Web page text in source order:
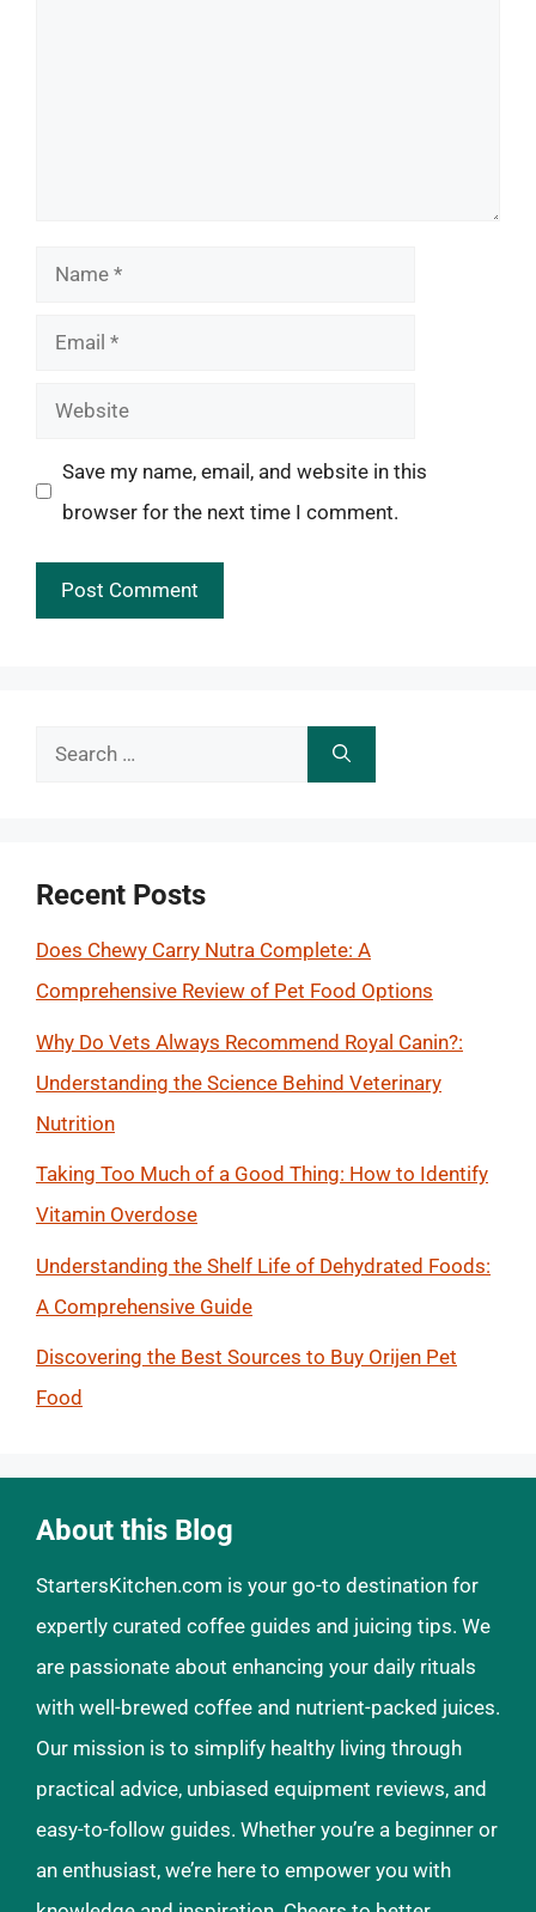
Name
Email
Website
Save my name, email, and website in this
browser for the next time I comment.
Search
Recent Posts
Does Chewy Carry Nutra Complete: A
Comprehensive Review of Pet Food Options
Why Do Vets Always Recommend Royal Canin?:
Understanding the Science Behind Veterinary
Nutrition
Taking Too Much of a Good Thing: How to Identify
Vitamin Overdose
Understanding the Shelf Life of Dehydrated Foods:
A Comprehensive Guide
Discovering the Best Sources to Buy Orijen Pet
Food
About this Blog
StartersKitchen.com is your go-to destination for
expertly curated coffee guides and juicing tips. We
are passionate about enhancing your daily rituals
with well-brewed coffee and nutrient-packed juices.
Our mission is to simplify healthy living through
practical advice, unbiased equipment reviews, and
easy-to-follow guides. Whether you’re a beginner or
an enthusiast, we’re here to empower you with